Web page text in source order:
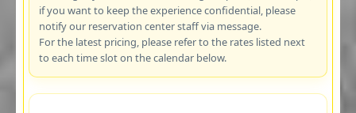
if you want to keep the experience confidential, please
notify our reservation center staff via message.
For the latest pricing, please refer to the rates listed next
to each time slot on the calendar below.